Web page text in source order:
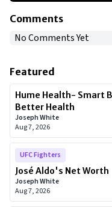
Comments
No Comments Yet
Featured
Hume Health- Smart
Better Health
Joseph White
Aug 7, 2026
UFC Fighters
José Aldo's Net Worth
Joseph White
Aug 7, 2026